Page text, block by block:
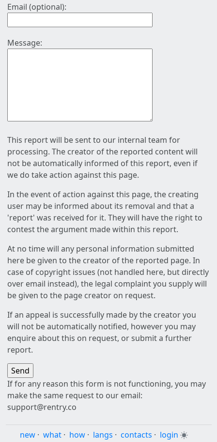
Email (optional):
Message:
This report will be sent to our internal team for
processing. The creator of the reported content will
not be automatically informed of this report, even if
we do take action against this page.
In the event of action against this page, the creating
user may be informed about its removal and that a
'report' was received for it. They will have the right to
contest the argument made within this report.
At no time will any personal information submitted
here be given to the creator of the reported page. In
case of copyright issues (not handled here, but directly
over email instead), the legal complaint you supply will
be given to the page creator on request.
If an appeal is successfully made by the creator you
will not be automatically notified, however you may
enquire about this on request, or submit a further
report.
If for any reason this form is not functioning, you may
make the same request to our email:
support@rentry.co
new · what · how · langs · contacts · login